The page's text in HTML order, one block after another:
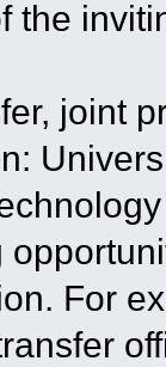
the
joint
For